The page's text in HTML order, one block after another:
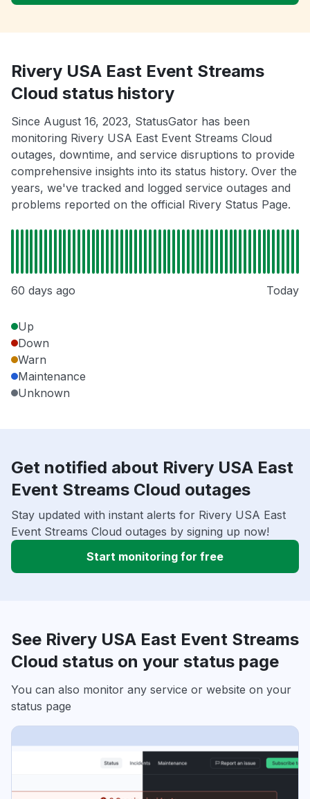
Rivery USA East Event Streams
Cloud status history
Since August 16, 2023, StatusGator has been
monitoring Rivery USA East Event Streams Cloud
outages, downtime, and service disruptions to provide
comprehensive insights into its status history. Over the
years, we've tracked and logged service outages and
problems reported on the official Rivery Status Page.
60 days ago Today
Up
Down
Warn
Maintenance
Unknown
Get notified about Rivery USA East
Event Streams Cloud outages
Stay updated with instant alerts for Rivery USA East
Event Streams Cloud outages by signing up now!
Start monitoring for free
See Rivery USA East Event Streams
Cloud status on your status page
You can also monitor any service or website on your
status page